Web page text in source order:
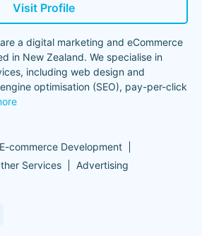
Visit Profile
a digital marketing and eCommerce
in New Zealand. We specialise in
including web design and
optimisation (SEO), pay-per-click
E-commerce Development
Services Advertising